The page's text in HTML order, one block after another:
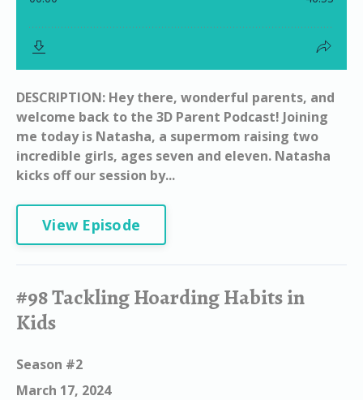
DESCRIPTION: Hey there, wonderful parents, and
welcome back to the 3D Parent Podcast! Joining
me today is Natasha, a supermom raising two
incredible girls, ages seven and eleven. Natasha
kicks off our session by...
View Episode
#98 Tackling Hoarding Habits in
Kids
Season #2
March 17, 2024